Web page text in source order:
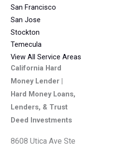
San Francisco
San Jose
Stockton
Temecula
View All Service Areas
California Hard
Money Lender |
Hard Money Loans,
Lenders, & Trust
Deed Investments
8608 Utica Ave Ste